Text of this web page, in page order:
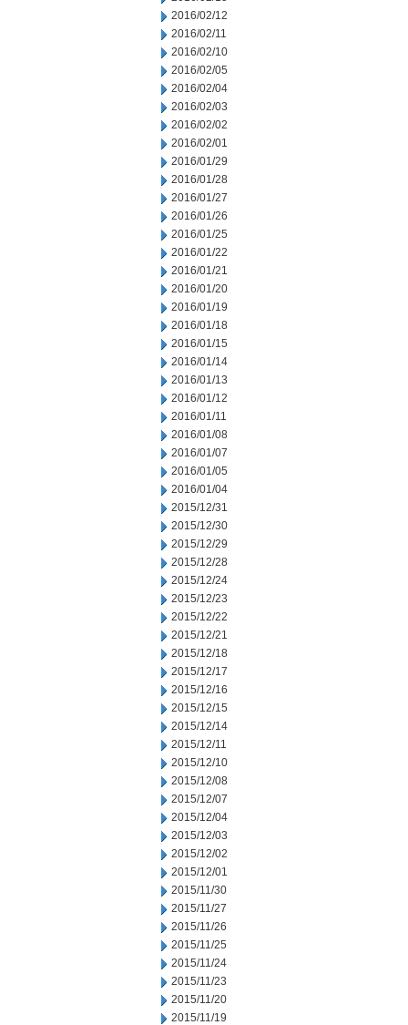
2016/02/12
2016/02/11
2016/02/10
2016/02/05
2016/02/04
2016/02/03
2016/02/02
2016/02/01
2016/01/29
2016/01/28
2016/01/27
2016/01/26
2016/01/25
2016/01/22
2016/01/21
2016/01/20
2016/01/19
2016/01/18
2016/01/15
2016/01/14
2016/01/13
2016/01/12
2016/01/11
2016/01/08
2016/01/07
2016/01/05
2016/01/04
2015/12/31
2015/12/30
2015/12/29
2015/12/28
2015/12/24
2015/12/23
2015/12/22
2015/12/21
2015/12/18
2015/12/17
2015/12/16
2015/12/15
2015/12/14
2015/12/11
2015/12/10
2015/12/08
2015/12/07
2015/12/04
2015/12/03
2015/12/02
2015/12/01
2015/11/30
2015/11/27
2015/11/26
2015/11/25
2015/11/24
2015/11/23
2015/11/20
2015/11/19